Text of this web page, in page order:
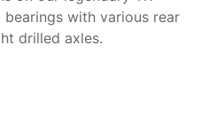
bearings with various rear
drilled axles.